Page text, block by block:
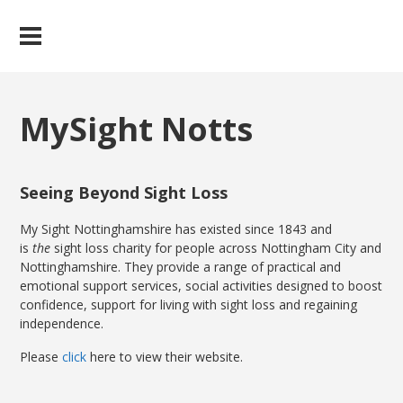
MySight Notts
Seeing Beyond Sight Loss
My Sight Nottinghamshire has existed since 1843 and
is the sight loss charity for people across Nottingham City and
Nottinghamshire. They provide a range of practical and
emotional support services, social activities designed to boost
confidence, support for living with sight loss and regaining
independence.
Pleaseclick here to view their website.